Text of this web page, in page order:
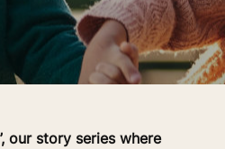
our story series where